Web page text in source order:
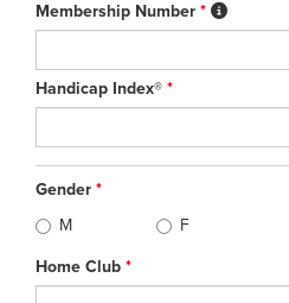
Membership Number *
Handicap Index® *
Gender *
M
F
Home Club *